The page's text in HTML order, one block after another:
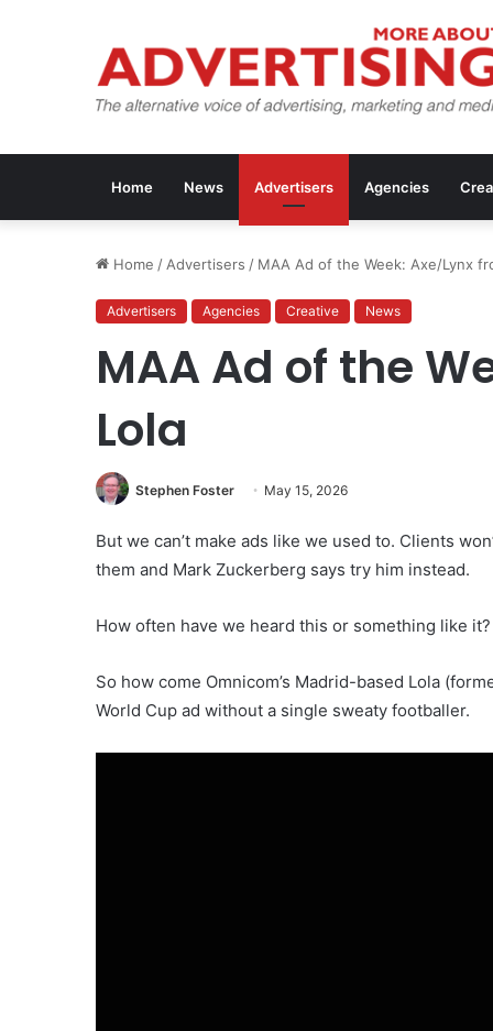
Home News Advertisers Agencies
Home / Advertisers / MAA Ad of the Week: Axe/Lynx
Advertisers Agencies Creative News
MAA Ad of the
Lola
Stephen Foster May 15, 2026
But we can’t make ads like we used to. Clients
them and Mark Zuckerberg says try him instead.
How often have we heard this or something like it?
So how come Omnicom’s Madrid-based Lola
World Cup ad without a single sweaty footballer.